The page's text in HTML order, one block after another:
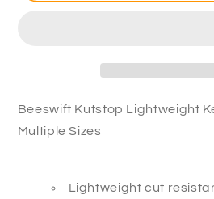
Multiple
Sizes
Multiple
Beeswift Kutstop Lightweight
Multiple Sizes
Lightweight cut